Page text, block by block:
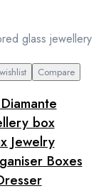
Compare
box
Jewelry
Boxes